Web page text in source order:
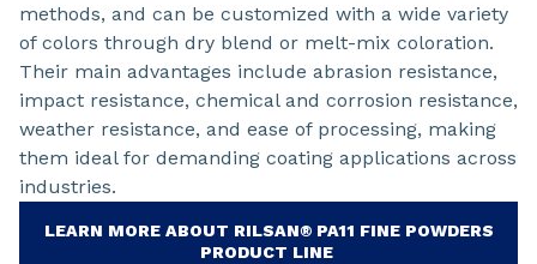
methods, and can be customized with a wide variety
of colors through dry blend or melt-mix coloration.
Their main advantages include abrasion resistance,
impact resistance, chemical and corrosion resistance,
weather resistance, and ease of processing, making
them ideal for demanding coating applications across
industries.
LEARN MORE ABOUT RILSAN® PA11 FINE POWDERS
PRODUCT LINE